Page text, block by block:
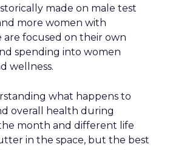
made on male test
more women with
are focused on their own
spending into women
wellness.
what happens to
overall health during
month and different life
in the space, but the best